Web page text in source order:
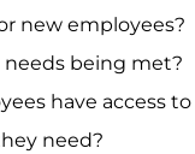
new employees?
needs being met?
have access
need?